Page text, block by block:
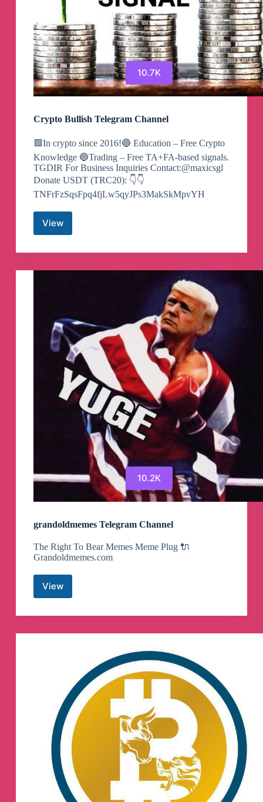
10.7K
Crypto Bullish Telegram Channel
🟩In crypto since 2016!🔵 Education – Free Crypto
Knowledge 🔵Trading – Free TA+FA-based signals.
TGDIR For Business Inquiries Contact:@maxicsgl
Donate USDT (TRC20): 👇👇
TNFrFzSqsFpq4fjLw5qyJPs3MakSkMpvYH
ViewCrypto
Bullish
Telegram
10.2K
grandoldmemes Telegram Channel
The Right To Bear Memes Meme Plug 🔌
Grandoldmemes.com
Viewgrandoldmemes
Channel